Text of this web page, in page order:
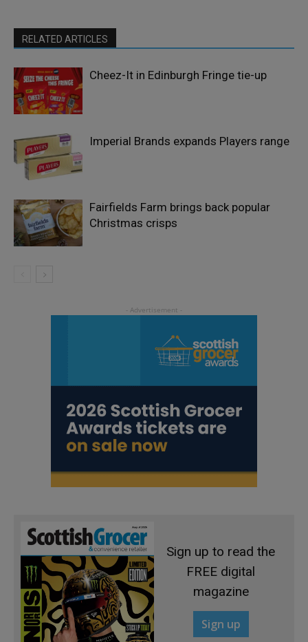
RELATED ARTICLES
Cheez-It in Edinburgh Fringe tie-up
Imperial Brands expands Players range
Fairfields Farm brings back popular
Christmas crisps
Sign up to read the
FREE digital
magazine
Sign up